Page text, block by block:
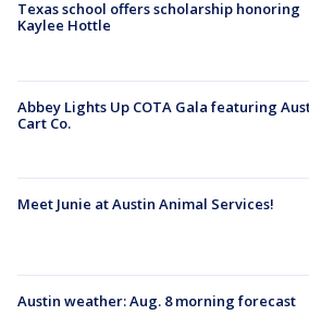
Texas school offers scholarship honoring
Kaylee Hottle
Abbey Lights Up COTA Gala featuring
Cart Co.
Meet Junie at Austin Animal Services!
Austin weather: Aug. 8 morning forecast